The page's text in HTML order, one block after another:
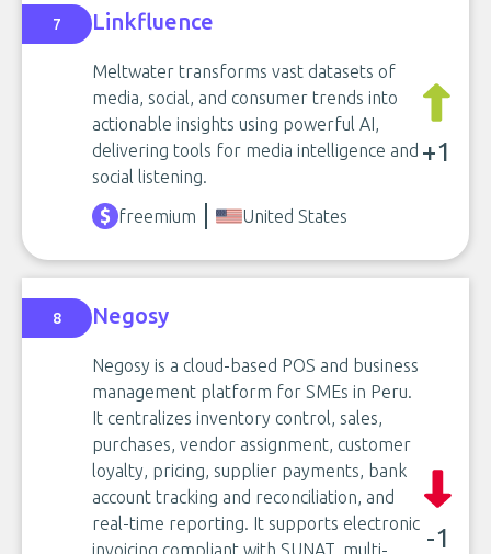
7 Linkfluence
Meltwater transforms vast datasets of
media, social, and consumer trends into
actionable insights using powerful AI,
delivering tools for media intelligence and
social listening.
+1
freemium United States
8 Negosy
Negosy is a cloud-based POS and business
management platform for SMEs in Peru.
It centralizes inventory control, sales,
purchases, vendor assignment, customer
loyalty, pricing, supplier payments, bank
account tracking and reconciliation, and
real-time reporting. It supports electronic
invoicing compliant with SUNAT, multi-
-1